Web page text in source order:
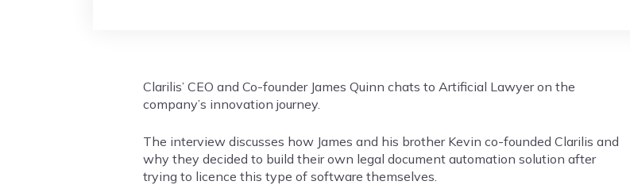
Clarilis’ CEO and Co-founder James Quinn chats to Artificial Lawyer on the
company’s innovation journey.
The interview discusses how James and his brother Kevin co-founded Clarilis and
why they decided to build their own legal document automation solution after
trying to licence this type of software themselves.